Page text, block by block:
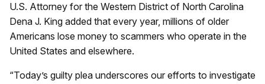
U.S. Attorney for the Western District of North Carolina
Dena J. King added that every year, millions of older
Americans lose money to scammers who operate in the
United States and elsewhere.
“Today’s guilty plea underscores our efforts to investigate